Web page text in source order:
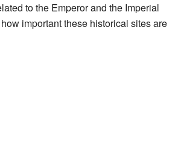
to the Emperor and the Imperial
important these historical sites are